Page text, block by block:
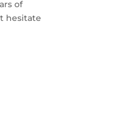
of
hesitate